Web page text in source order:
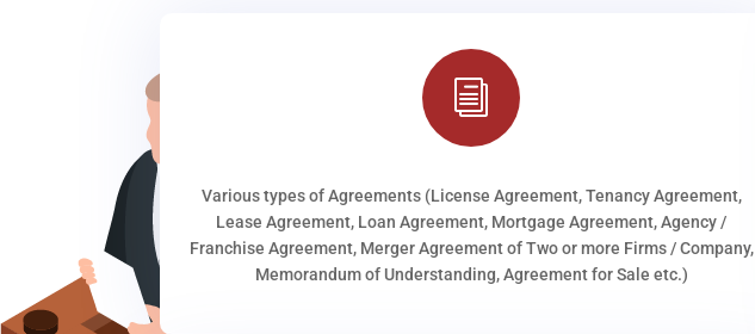
i
Various types of Agreements (License Agreement, Tenancy Agreement,
Lease Agreement, Loan Agreement, Mortgage Agreement, Agency /
Franchise Agreement, Merger Agreement of Two or more Firms / Company,
Memorandum of Understanding, Agreement for Sale etc.)